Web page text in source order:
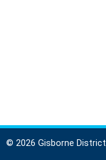
© 2026 Gisborne District